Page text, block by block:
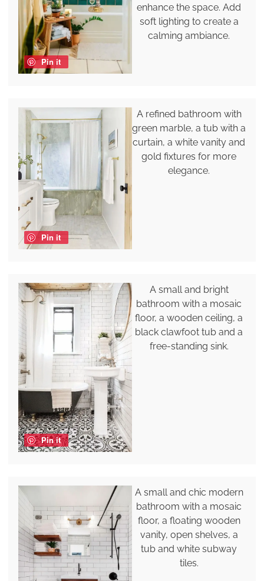
Pin it
enhance the space. Add
soft lighting to create a
calming ambiance.
Pin it
A refined bathroom with
green marble, a tub with a
curtain, a white vanity and
gold fixtures for more
elegance.
Pin it
A small and bright
bathroom with a mosaic
floor, a wooden ceiling, a
black clawfoot tub and a
free-standing sink.
A small and chic modern
bathroom with a mosaic
floor, a floating wooden
vanity, open shelves, a
tub and white subway
tiles.